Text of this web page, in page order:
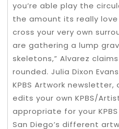
you’re able play the
the amount its really love
cross your very own
are gathering a lump
skeletons,” Alvarez
rounded. Julia Dixon
KPBS Artwork
edits your own KPBS/
appropriate for your
San Diego’s different